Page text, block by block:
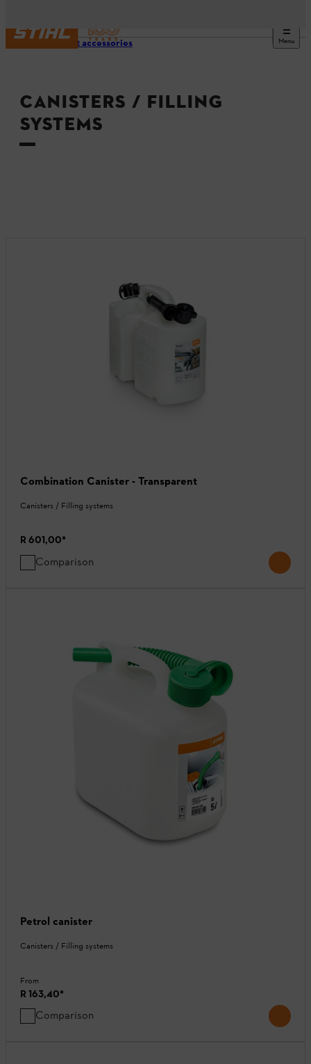
Menu
Product accessories
CANISTERS / FILLING
SYSTEMS
Combination Canister - Transparent
Canisters / Filling systems
R 601,00*
Comparison
Petrol canister
Canisters / Filling systems
From
R 163,40*
Comparison